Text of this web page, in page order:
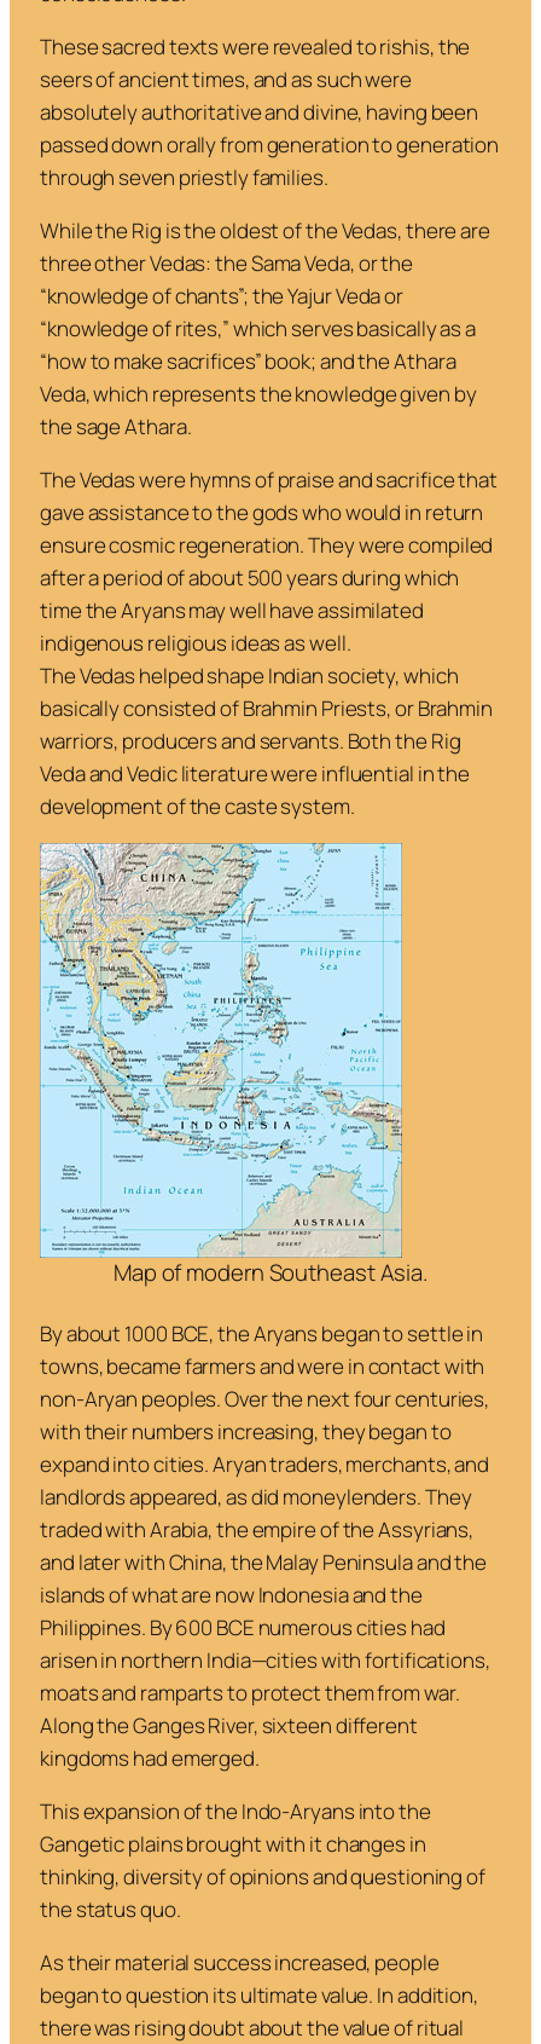
These sacred texts were revealed torishis, the
seers of ancient times, and as such were
absolutely authoritative and divine, having been
passed down orally from generation to generation
through seven priestly families.
While the Rig is the oldest of the Vedas, there are
three other Vedas: theSama Veda, or the
“knowledge of chants”; theYajur Vedaor
“knowledge of rites,” which serves basically as a
“how to make sacrifices” book; and theAthara
Veda, which represents the knowledge given by
the sage Athara.
The Vedas were hymns of praise and sacrifice that
gave assistance to the gods who would in return
ensure cosmic regeneration. They were compiled
after a period of about 500 years during which
time the Aryans may well have assimilated
indigenous religious ideas as well.
The Vedas helped shape Indian society, which
basically consisted of Brahmin Priests, or Brahmin
warriors, producers and servants. Both the Rig
Vedaand Vedic literature were influential in the
development of the caste system.
Map of modern Southeast Asia.
By about 1000 BCE, the Aryans began to settle in
towns, became farmers and were in contact with
non-Aryan peoples. Over the next four centuries,
with their numbers increasing, they began to
expand into cities. Aryan traders, merchants, and
landlords appeared, as did moneylenders. They
traded with Arabia, the empire of the Assyrians,
and later with China, the Malay Peninsula and the
islands of what are now Indonesia and the
Philippines. By 600 BCE numerous cities had
arisen in northern India—cities with fortifications,
moats and ramparts to protect them from war.
Along the Ganges River, sixteen different
kingdoms had emerged.
This expansion of the Indo-Aryans into the
Gangetic plains brought with it changes in
thinking, diversity of opinions and questioning of
the status quo.
As their material success increased, people
began to question its ultimate value. In addition,
there was rising doubt about the value of ritual